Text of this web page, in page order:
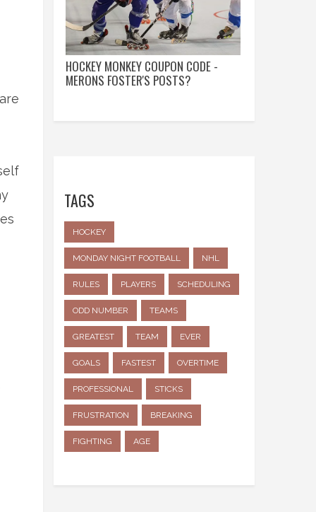
HOCKEY MONKEY COUPON CODE -
MERONS FOSTER'S POSTS?
TAGS
HOCKEY
MONDAY NIGHT FOOTBALL NHL
RULES PLAYERS SCHEDULING
ODD NUMBER TEAMS
GREATEST TEAM EVER
GOALS FASTEST OVERTIME
PROFESSIONAL STICKS
FRUSTRATION BREAKING
FIGHTING AGE